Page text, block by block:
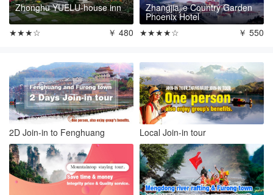
Zhonghu YUELU-house inn
★★★☆ ￥ 480
Zhangjiajie Country Garden
Phoenix Hotel
★★★★☆
￥ 550
2D Join-in to Fenghuang Local Join-in tour